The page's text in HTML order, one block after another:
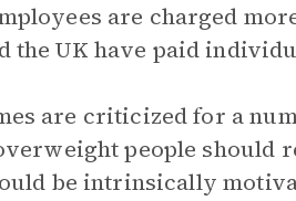
are charged
the UK have paid
are criticized for a
people should
be intrinsically